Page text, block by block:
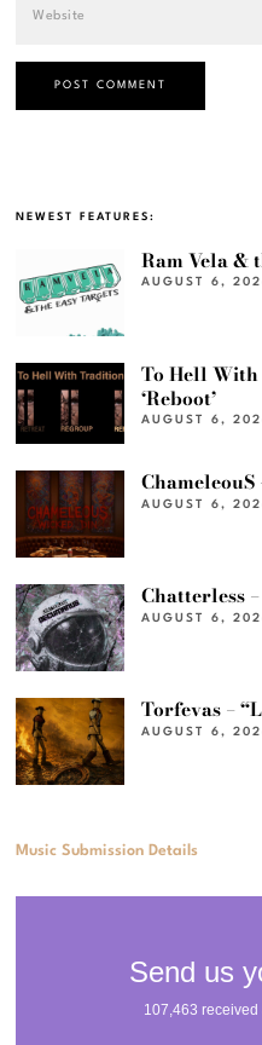
NEWEST FEATURES:
Ram Vela &
AUGUST 6,
To Hell With
‘Reboot’
AUGUST 6,
ChameleouS
AUGUST 6,
Chatterless
AUGUST 6,
Torfevas –
AUGUST 6,
Music Submission Details